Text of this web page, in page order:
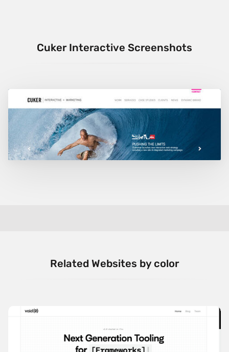
Cuker Interactive Screenshots
Related Websites by color